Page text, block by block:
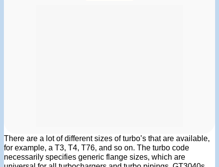
There are a lot of different sizes of turbo’s that are available,
for example, a T3, T4, T76, and so on. The turbo code
necessarily specifies generic flange sizes, which are